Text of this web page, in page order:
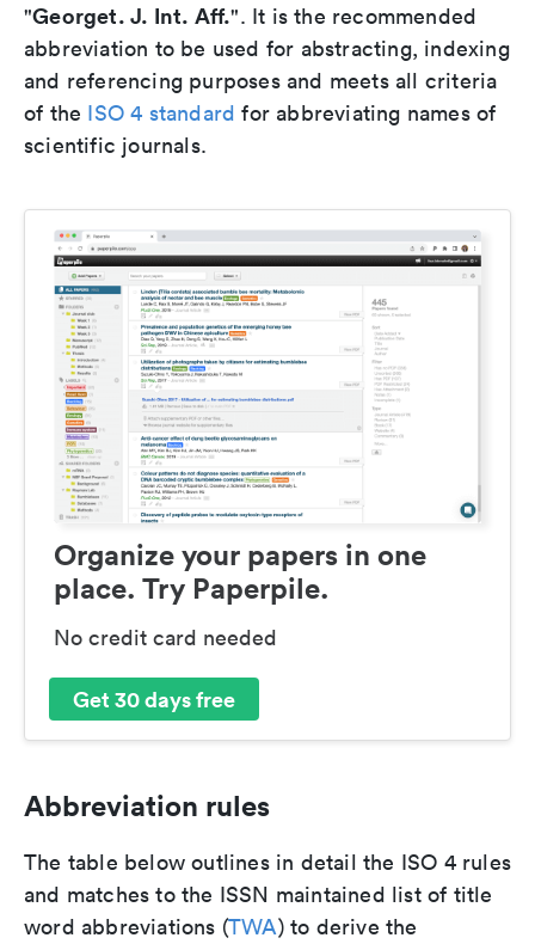
"Georget. J. Int. Aff.". It is the recommended
abbreviation to be used for abstracting, indexing
and referencing purposes and meets all criteria
of the ISO 4 standard for abbreviating names of
scientific journals.
Organize your papers in one
place. Try Paperpile.
No credit card needed
Get 30 days free
Abbreviation rules
The table below outlines in detail the ISO 4 rules
and matches to the ISSN maintained list of title
word abbreviations (TWA) to derive the